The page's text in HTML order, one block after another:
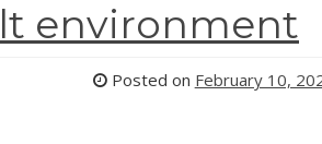
environment
Posted on February 10,